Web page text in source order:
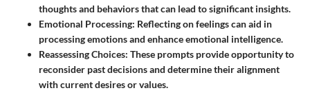
thoughts and behaviors that can lead to significant insights.
Emotional Processing: Reflecting on feelings can aid in
processing emotions and enhance emotional intelligence.
Reassessing Choices: These prompts provide opportunity to
reconsider past decisions and determine their alignment
with current desires or values.